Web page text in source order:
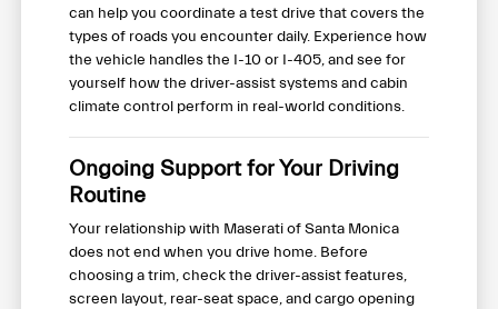
can help you coordinate a test drive that covers the
types of roads you encounter daily. Experience how
the vehicle handles the I-10 or I-405, and see for
yourself how the driver-assist systems and cabin
climate control perform in real-world conditions.
Ongoing Support for Your Driving
Routine
Your relationship with Maserati of Santa Monica
does not end when you drive home. Before
choosing a trim, check the driver-assist features,
screen layout, rear-seat space, and cargo opening